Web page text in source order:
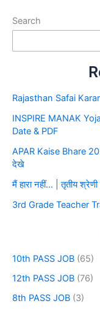
Search
Rajasthan Safai
INSPIRE MANAK
Date & PDF
APAR Kaise Bhare
देखे
मैं हारा नहीं… | तृतीय श्रेणी
3rd Grade Teacher
10th PASS JOB (65)
12th PASS JOB (76)
8th PASS JOB (3)